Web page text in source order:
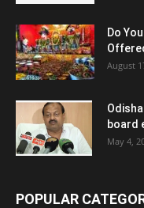
Do
August
board
May 4,
POPULAR